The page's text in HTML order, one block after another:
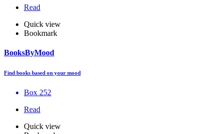
Read
Quick view
Bookmark
BooksByMood
Find books based on your mood
Box 252
Read
Quick view